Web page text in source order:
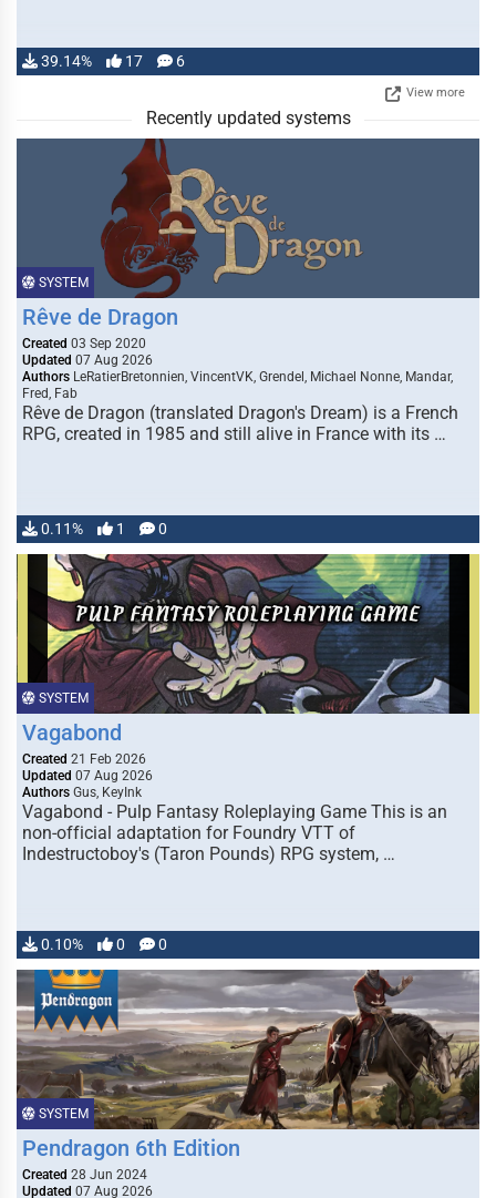
39.14% 17 6
View more
Recently updated systems
SYSTEM
Rêve de Dragon
Created 03 Sep 2020
Updated 07 Aug 2026
Authors LeRatierBretonnien, VincentVK, Grendel, Michael Nonne, Mandar,
Fred, Fab
Rêve de Dragon (translated Dragon's Dream) is a French
RPG, created in 1985 and still alive in France with its …
0.11% 1 0
SYSTEM
Vagabond
Created 21 Feb 2026
Updated 07 Aug 2026
Authors Gus, KeyInk
Vagabond - Pulp Fantasy Roleplaying Game This is an
non-official adaptation for Foundry VTT of
Indestructoboy's (Taron Pounds) RPG system, …
0.10% 0 0
SYSTEM
Pendragon 6th Edition
Created 28 Jun 2024
Updated 07 Aug 2026